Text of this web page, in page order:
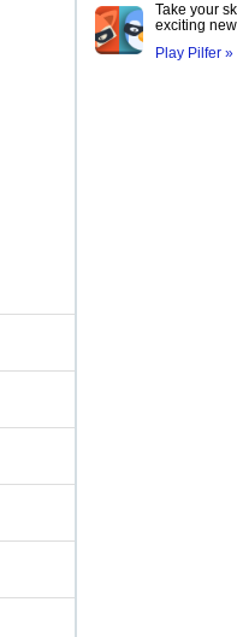
Take your
exciting
Play Pilfer »